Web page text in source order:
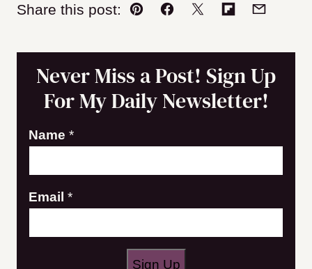
Share this post:
Pin Facebook
TweetFlipboard
Email
Never Miss a Post! Sign Up
For My Daily Newsletter!
E
a
N
Name *
Email *
Sign Up